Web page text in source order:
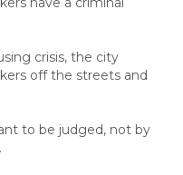
crisis, the city
off the streets and
to be judged, not by